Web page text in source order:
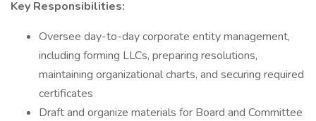
Key Responsibilities:
Oversee day-to-day corporate entity management,
including forming LLCs, preparing resolutions,
maintaining organizational charts, and securing required
certificates
Draft and organize materials for Board and Committee